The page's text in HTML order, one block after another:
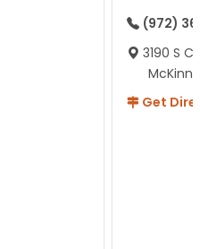
(972)
3190 S
Get